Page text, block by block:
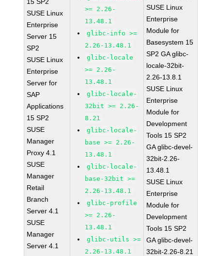
SUSE Linux
Enterprise
Server 15
SP2
SUSE Linux
Enterprise
Server for
SAP
Applications
15 SP2
SUSE
Manager
Proxy 4.1
SUSE
Manager
Retail
Branch
Server 4.1
SUSE
Manager
Server 4.1
>= 2.26-
13.48.1
glibc-info >=
2.26-13.48.1
glibc-locale
>= 2.26-
13.48.1
glibc-locale-
32bit >= 2.26-
8.21
glibc-locale-
base >= 2.26-
13.48.1
glibc-locale-
base-32bit >=
2.26-13.48.1
glibc-profile
>= 2.26-
13.48.1
glibc-utils >=
2.26-13.48.1
SUSE Linux
Enterprise
Module for
Basesystem 15
SP2 GA glibc-
locale-32bit-
2.26-13.8.1
SUSE Linux
Enterprise
Module for
Development
Tools 15 SP2
GA glibc-devel-
32bit-2.26-
13.48.1
SUSE Linux
Enterprise
Module for
Development
Tools 15 SP2
GA glibc-devel-
32bit-2.26-8.21